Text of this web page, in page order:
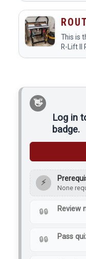
This is
R-Lift II
router
control
Log in
badge.
⚡
None
Review
Pass